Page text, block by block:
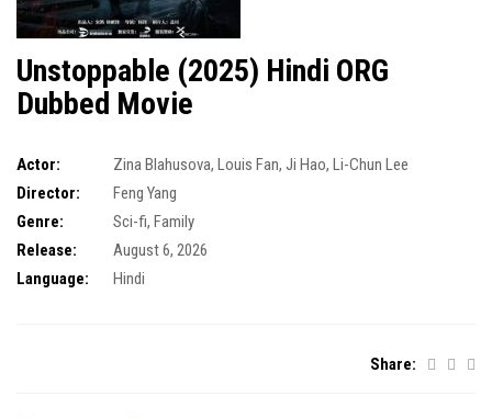
Unstoppable (2025) Hindi ORG
Dubbed Movie
Actor: Zina Blahusova, Louis Fan, Ji Hao, Li-Chun Lee
Director:
Feng Yang
Genre:
Sci-fi, Family
Release:
August 6, 2026
Language:
Hindi
Share: